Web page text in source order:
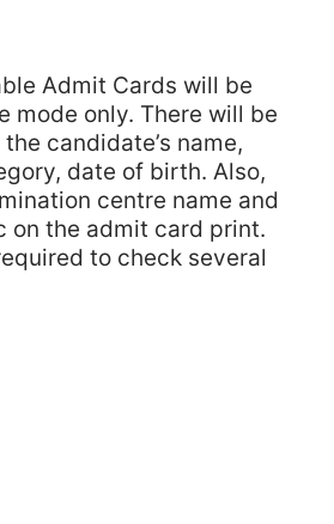
Admit Cards will be
mode only. There will be
candidate’s name,
date of birth. Also,
centre name and
on the admit card print.
to check several